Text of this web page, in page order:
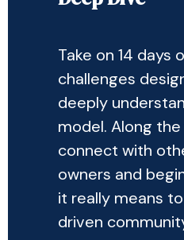
Take on 14 days
challenges
deeply
model. Along the
connect with
owners and
it really means
driven